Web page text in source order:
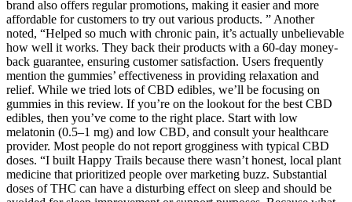
brand also offers regular promotions, making it easier and more
affordable for customers to try out various products. ” Another
noted, “Helped so much with chronic pain, it’s actually unbelievable
how well it works. They back their products with a 60-day money-
back guarantee, ensuring customer satisfaction. Users frequently
mention the gummies’ effectiveness in providing relaxation and
relief. While we tried lots of CBD edibles, we’ll be focusing on
gummies in this review. If you’re on the lookout for the best CBD
edibles, then you’ve come to the right place. Start with low
melatonin (0.5–1 mg) and low CBD, and consult your healthcare
provider. Most people do not report grogginess with typical CBD
doses. “I built Happy Trails because there wasn’t honest, local plant
medicine that prioritized people over marketing buzz. Substantial
doses of THC can have a disturbing effect on sleep and should be